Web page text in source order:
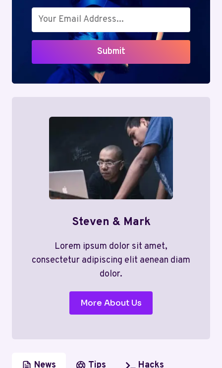
Submit
Steven & Mark
Lorem ipsum dolor sit amet,
consectetur adipiscing elit aenean diam
dolor.
More About Us
News Tips Hacks